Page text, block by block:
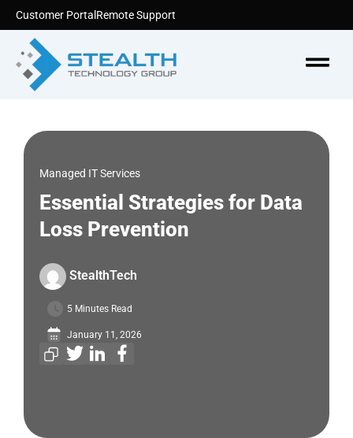
Skip
content
Customer Portal Remote Support
Managed IT Services
Essential Strategies for Data
Loss Prevention
StealthTech
5 Minutes Read
January 11, 2026